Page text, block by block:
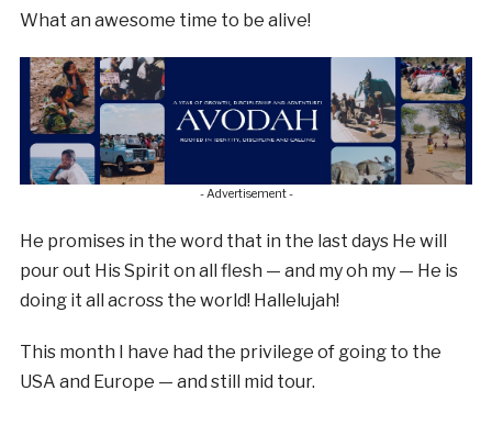
What an awesome time to be alive!
- Advertisement -
He promises in the word that in the last days He will
pour out His Spirit on all flesh — and my oh my — He is
doing it all across the world! Hallelujah!
This month I have had the privilege of going to the
USA and Europe — and still mid tour.